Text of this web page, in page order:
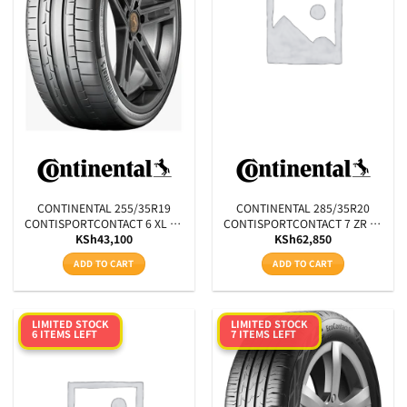
CONTINENTAL 255/35R19
CONTISPORTCONTACT 6 XL FR
MO1 96Y
KSh43,100
ADD TO CART
CONTINENTAL 285/35R20
CONTISPORTCONTACT 7 ZR XL
FR 104Y
KSh62,850
ADD TO CART
LIMITED STOCK
6 ITEMS LEFT
LIMITED STOCK
7 ITEMS LEFT